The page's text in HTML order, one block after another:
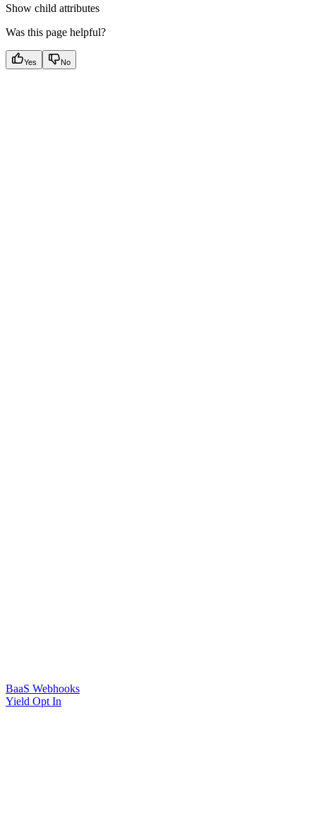
Show child attributes
Was this page helpful?
Yes No
BaaS Webhooks
Yield Opt In